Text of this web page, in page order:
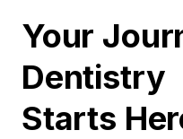
Your
Dentistry
Starts